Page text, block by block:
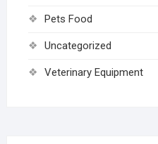
Pets Food
Uncategorized
Veterinary Equipment